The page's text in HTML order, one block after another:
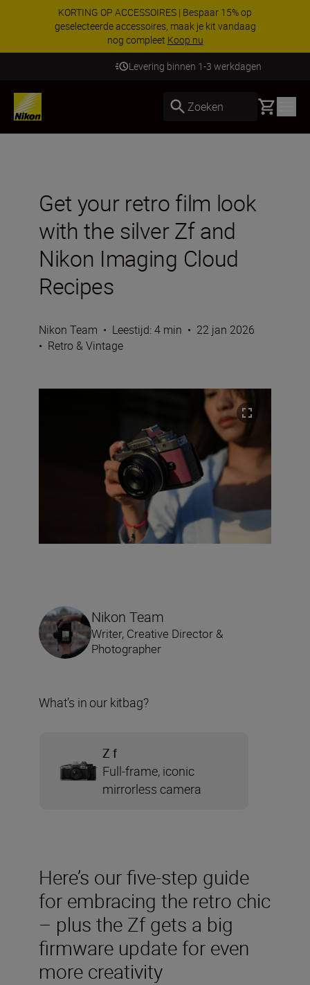
KORTING OP ACCESSOIRES | Bespaar 15% op
geselecteerde accessoires, maak je kit vandaag
nog compleet Koop nu
Levering binnen 1-3 werkdagen
Zoeken Basket
Get your retro film look
with the silver Zf and
Nikon Imaging Cloud
Recipes
Nikon Team • Leestijd: 4 min • 22 jan 2026
• Retro & Vintage
Here’s our five-step guide
for embracing the retro chic
– plus the Zf gets a big
firmware update for even
more creativity
Nikon Team
Writer, Creative Director &
Photographer
What’s in our kitbag?
Z f
Full-frame, iconic
mirrorless camera